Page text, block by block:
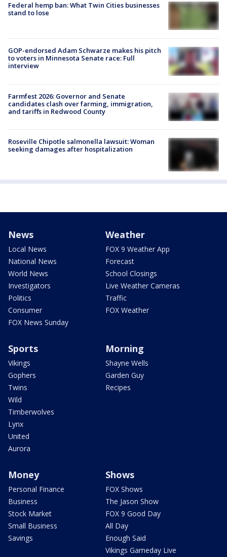
Federal hemp ban: What Twin Cities businesses
stand to lose
GOP-endorsed Adam Schwarze makes his pitch
to voters in Minnesota Senate race: Full
interview
Farmfest 2026: Governor and Senate
candidates clash over farming, immigration,
and tariffs in Redwood County
Roseville Chipotle salmonella lawsuit: Woman
seeking damages after hospitalization
News
Local News
National News
World News
Investigators
Politics
Consumer
FOX News Sunday
Weather
FOX 9 Weather App
Forecast
School Closings
Live Weather Cameras
Traffic
FOX Weather
Sports
Vikings
Gophers
Twins
Wild
Timberwolves
Lynx
United
Aurora
Morning
Shayne Wells
Garden Guy
Recipes
Money
Personal Finance
Business
Stock Market
Small Business
Savings
Shows
FOX Shows
The Jason Show
FOX 9 Good Day
All Day
Enough Said
Vikings Gameday Live